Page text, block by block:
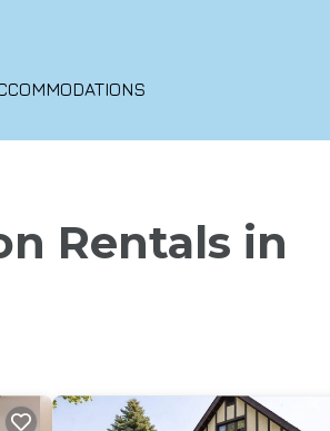
Rentals in